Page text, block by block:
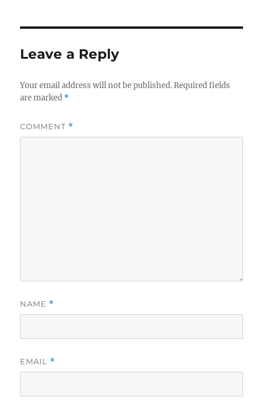
Leave a Reply
Your email address will not be published. Required fields
are marked *
COMMENT *
NAME *
EMAIL *